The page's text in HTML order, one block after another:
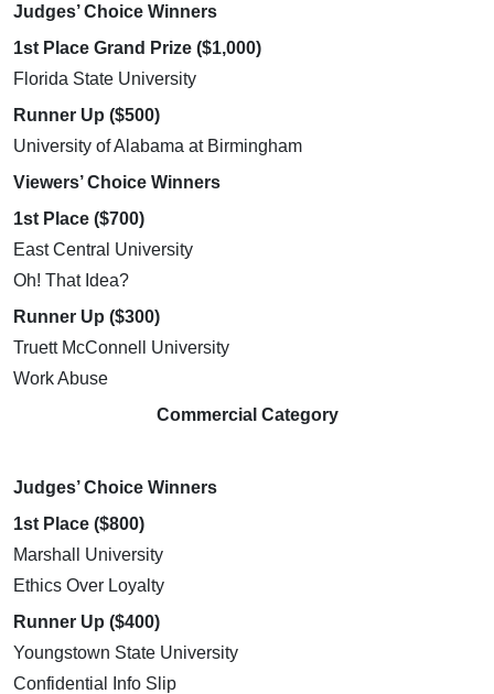
Judges’ Choice Winners
1st Place Grand Prize ($1,000)
Florida State University
Runner Up ($500)
University of Alabama at Birmingham
Viewers’ Choice Winners
1st Place ($700)
East Central University
Oh! That Idea?
Runner Up ($300)
Truett McConnell University
Work Abuse
Commercial Category
Judges’ Choice Winners
1st Place ($800)
Marshall University
Ethics Over Loyalty
Runner Up ($400)
Youngstown State University
Confidential Info Slip